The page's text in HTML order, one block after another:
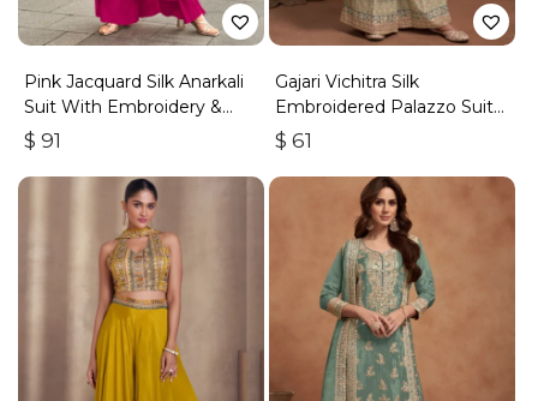
Pink Jacquard Silk Anarkali
Suit With Embroidery &
Handwork
$ 91
Gajari Vichitra Silk
Embroidered Palazzo Suit
With Zari & Sequins
$ 61